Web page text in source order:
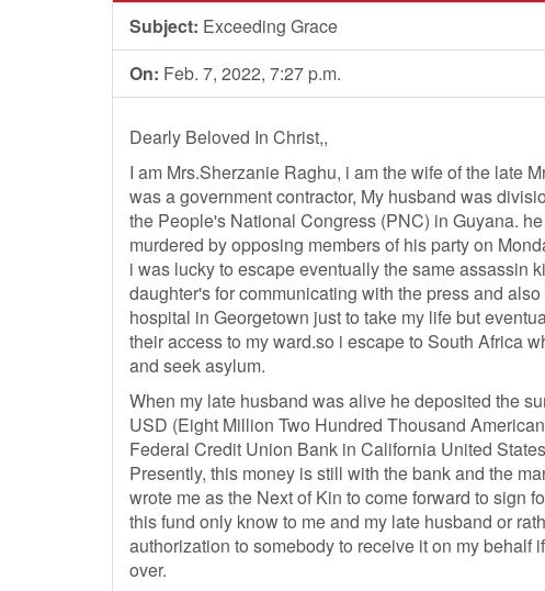
Subject: Exceeding Grace
On: Feb. 7, 2022, 7:27 p.m.
Dearly Beloved In Christ,,
I am Mrs.Sherzanie Raghu, i am the wife of the late
was a government contractor, My husband was
the People's National Congress (PNC) in Guyana.
murdered by opposing members of his party on
i was lucky to escape eventually the same assassin
daughter's for communicating with the press and
hospital in Georgetown just to take my life but
their access to my ward.so i escape to South Africa
and seek asylum.
When my late husband was alive he deposited the
USD (Eight Million Two Hundred Thousand
Federal Credit Union Bank in California United
Presently, this money is still with the bank and the
wrote me as the Next of Kin to come forward to sign
this fund only know to me and my late husband or
authorization to somebody to receive it on my behalf
over.